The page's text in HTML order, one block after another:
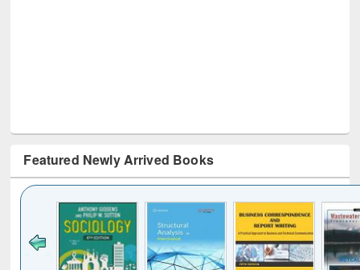
Featured Newly Arrived Books